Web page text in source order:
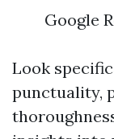
Google
Look
punctuality,